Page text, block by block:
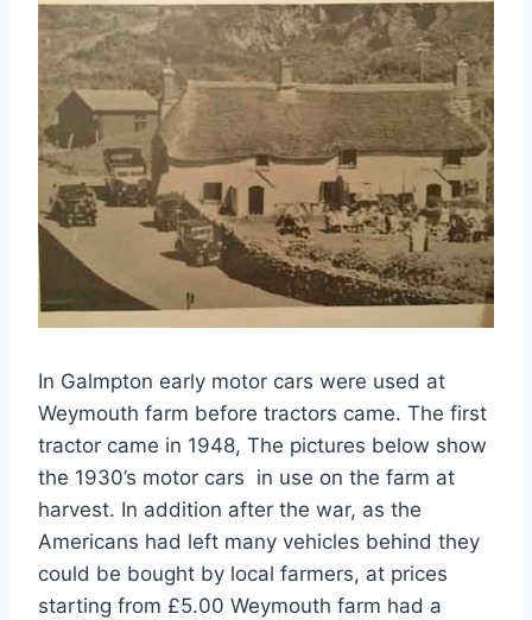
In Galmpton early motor cars were used at
Weymouth farm before tractors came. The first
tractor came in 1948, The pictures below show
the 1930’s motor cars in use on the farm at
harvest. In addition after the war, as the
Americans had left many vehicles behind they
could be bought by local farmers, at prices
starting from £5.00 Weymouth farm had a